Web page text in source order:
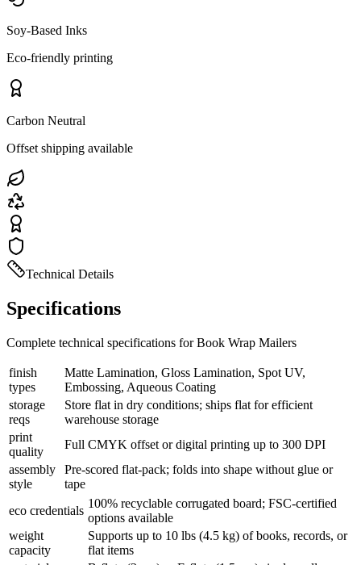
Soy-Based Inks
Eco-friendly printing
Carbon Neutral
Offset shipping available
Technical Details
Specifications
Complete technical specifications for Book Wrap Mailers
finish
types
Matte Lamination, Gloss Lamination, Spot UV,
Embossing, Aqueous Coating
storage
reqs
Store flat in dry conditions; ships flat for efficient
warehouse storage
print
quality
Full CMYK offset or digital printing up to 300 DPI
assembly
style
Pre-scored flat-pack; folds into shape without glue or
tape
eco credentials
100% recyclable corrugated board; FSC-certified
options available
weight
capacity
Supports up to 10 lbs (4.5 kg) of books, records, or
flat items